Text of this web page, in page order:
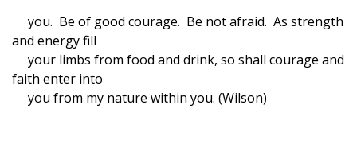
you. Be of good courage. Be not afraid. As strength
and energy fill
your limbs from food and drink, so shall courage and
faith enter into
you from my nature within you. (Wilson)